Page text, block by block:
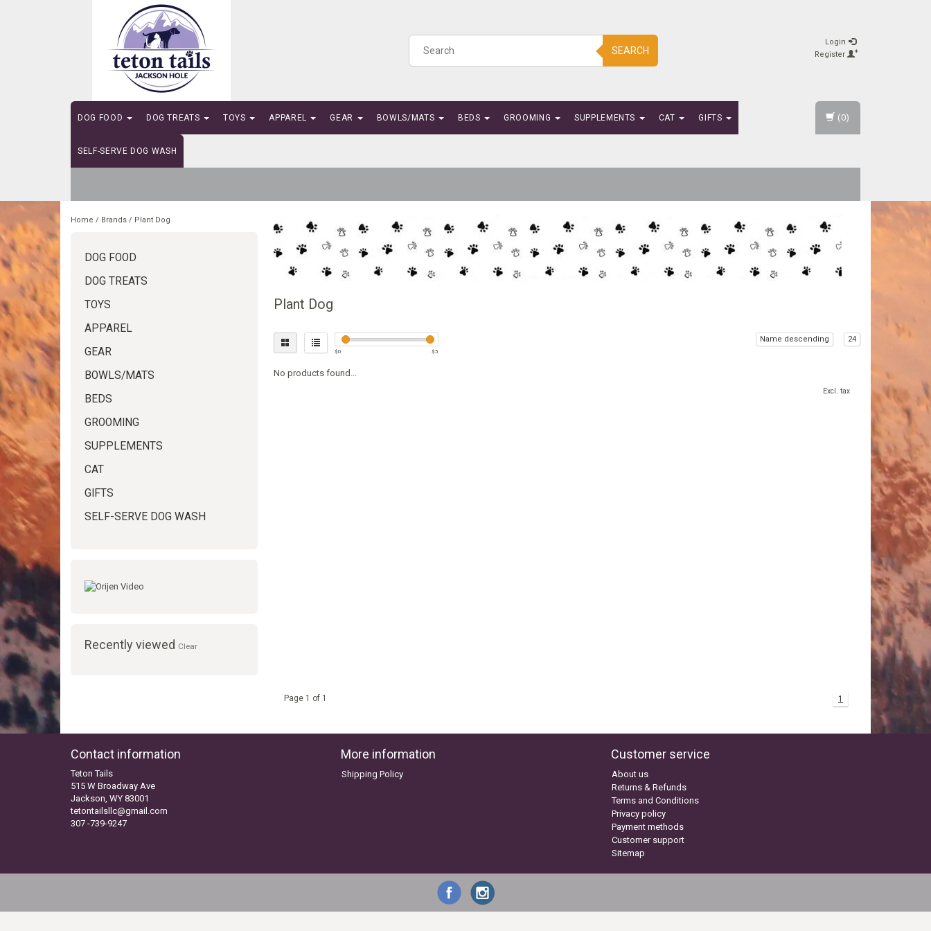
SEARCH
Login
Register
DOG FOOD DOG TREATS TOYS APPAREL GEAR BOWLS/MATS BEDS GROOMING SUPPLEMENTS CAT GIFTS
SELF-SERVE DOG WASH
(0)
Home / Brands / Plant Dog
DOG FOOD
DOG TREATS
TOYS
APPAREL
GEAR
BOWLS/MATS
BEDS
GROOMING
SUPPLEMENTS
CAT
GIFTS
SELF-SERVE DOG WASH
Recently viewed Clear
Plant Dog
$0 $5
Name descending 24
No products found...
Excl. tax
Page 1 of 1 1
Contact information
Teton Tails
515 W Broadway Ave
Jackson, WY 83001
tetontailsllc@gmail.com
307 -739-9247
More information
Shipping Policy
Customer service
About us
Returns & Refunds
Terms and Conditions
Privacy policy
Payment methods
Customer support
Sitemap